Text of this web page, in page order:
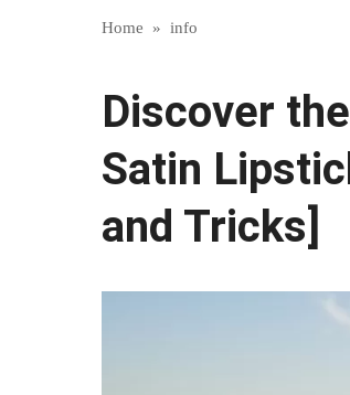
Home » info
Discover
Satin
and Tricks]